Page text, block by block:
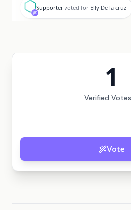
S
Supporter voted for Elly De la cruz
1
Verified Votes
Vote